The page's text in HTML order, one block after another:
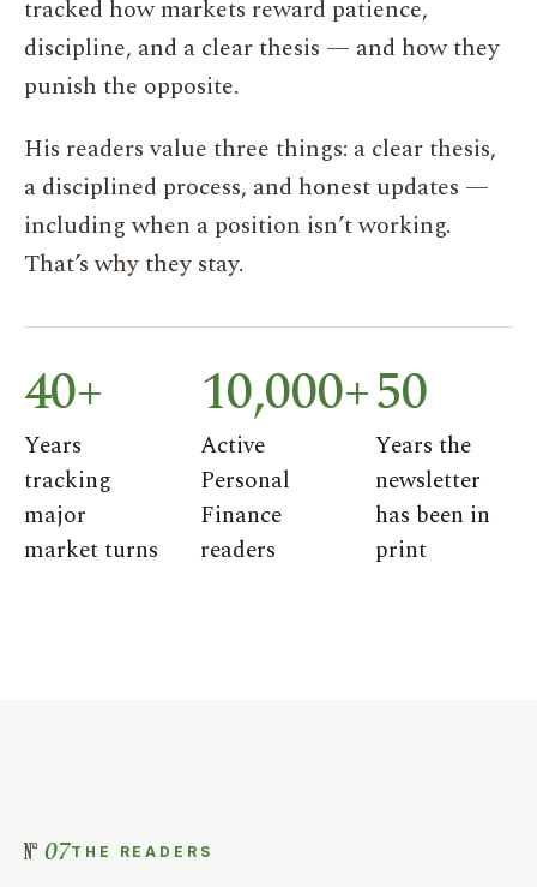
tracked how markets reward patience,
discipline, and a clear thesis — and how they
punish the opposite.
His readers value three things: a clear thesis,
a disciplined process, and honest updates —
including when a position isn’t working.
That’s why they stay.
40+
Years
tracking
major
market turns
10,000+
Active
Personal
Finance
readers
50
Years the
newsletter
has been in
print
07THE READERS